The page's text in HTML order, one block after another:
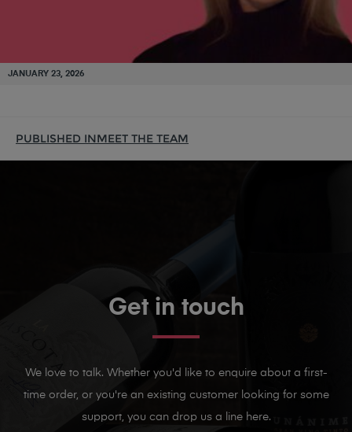
JANUARY 23, 2026
PUBLISHED INMEET THE TEAM
Get in touch
We love to talk. Whether you'd like to enquire about a first-
time order, or you're an existing customer looking for some
support, you can drop us a line here.